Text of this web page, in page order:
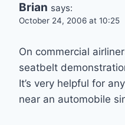
Brian says:
October 24, 2006 at 10:25
On commercial
seatbelt
It’s very helpful for
near an automobile